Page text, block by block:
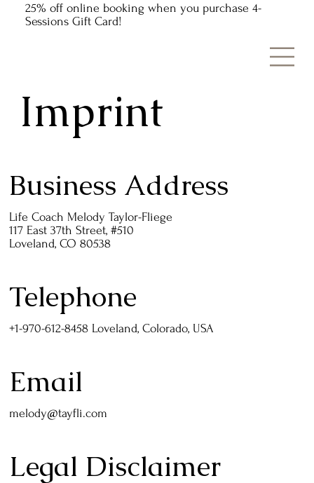
25% off online booking when you purchase 4-
Sessions Gift Card!
Imprint
Business Address
Life Coach Melody Taylor-Fliege
117 East 37th Street, #510
Loveland, CO 80538
Telephone
+1-970-612-8458 Loveland, Colorado, USA
Email
melody@tayfli.com
Legal Disclaimer